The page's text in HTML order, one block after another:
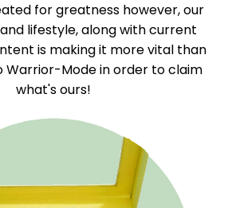
for greatness however, our
lifestyle, along with current
is making it more vital than
Warrior-Mode in order to claim
what's ours!